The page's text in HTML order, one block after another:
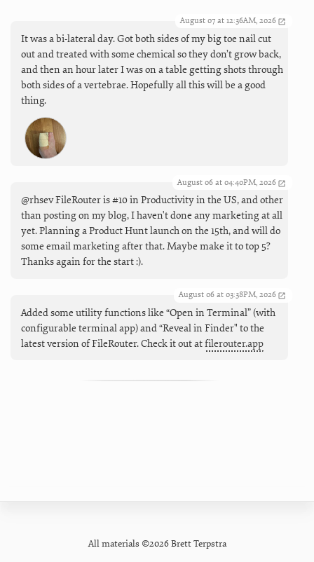
August 07 at 12:36AM, 2026
It was a bi-lateral day. Got both sides of my big toe nail cut
out and treated with some chemical so they don’t grow back,
and then an hour later I was on a table getting shots through
both sides of a vertebrae. Hopefully all this will be a good
thing.
August 06 at 04:40PM, 2026
@rhsev FileRouter is #10 in Productivity in the US, and other
than posting on my blog, I haven't done any marketing at all
yet. Planning a Product Hunt launch on the 15th, and will do
some email marketing after that. Maybe make it to top 5?
Thanks again for the start :).
August 06 at 03:38PM, 2026
Added some utility functions like “Open in Terminal” (with
configurable terminal app) and “Reveal in Finder" to the
latest version of FileRouter. Check it out atfilerouter.app
All materials ©2026 Brett Terpstra